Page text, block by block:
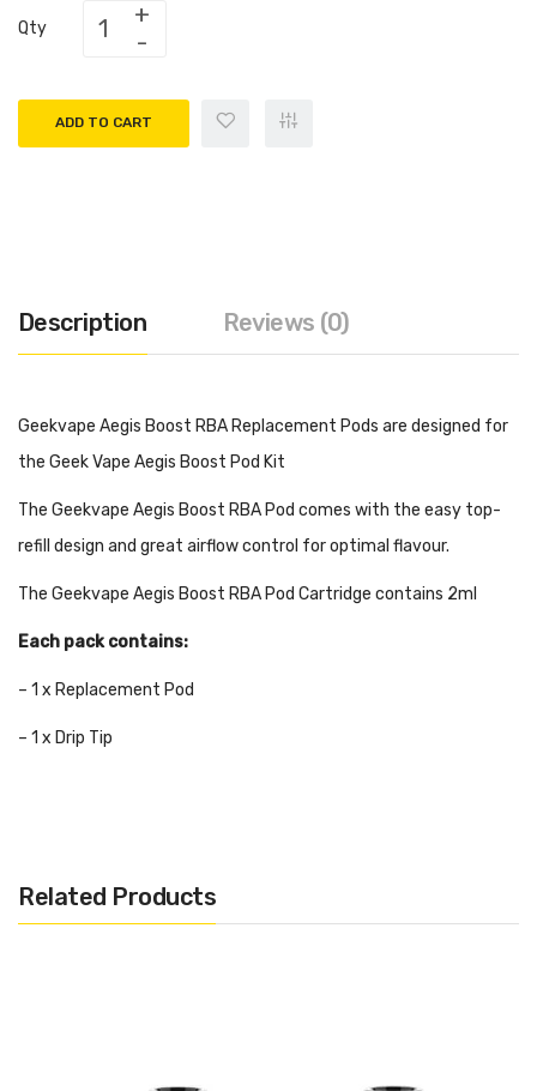
Qty
ADD TO CART
Description Reviews (0)
Geekvape Aegis Boost RBA Replacement Pods are designed for
the Geek Vape Aegis Boost Pod Kit
The Geekvape Aegis Boost RBA Pod comes with the easy top-
refill design and great airflow control for optimal flavour.
The Geekvape Aegis Boost RBA Pod Cartridge contains 2ml
Each pack contains:
– 1 x Replacement Pod
– 1 x Drip Tip
– 2 x N80 Fused Clapton Coil 0.6ohm
Related Products